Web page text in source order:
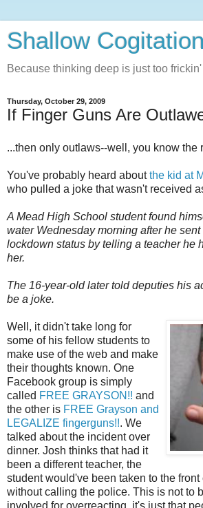
Shallow
Because thinking deep is just too
Thursday, October 29, 2009
If Finger Guns Are
...then only outlaws--well, you know the
You've probably heard aboutthe kid at
who pulled a joke that wasn't received
A Mead High School student found
water Wednesday morning after he
lockdown status by telling a teacher he
her.
The 16-year-old later told deputies his
be a joke.
Well, it didn't take long for
some of his fellow students to
make use of the web and make
their thoughts known. One
Facebook group is simply
called FREE GRAYSON!! and
the other is FREE Grayson and
LEGALIZE fingerguns!!. We
talked about the incident over
dinner. Josh thinks that had it
been a different teacher, the
student would've been taken to the
without calling the police. This is not to
involved for overreacting, it's just that